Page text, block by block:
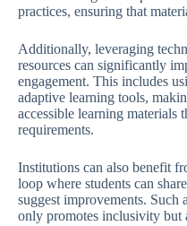
practices, ensuring that
Additionally, leveraging
resources can significantly
engagement. This includes
adaptive learning tools,
accessible learning materials
requirements.
Institutions can also benefit
loop where students can
suggest improvements. Such
only promotes inclusivity but